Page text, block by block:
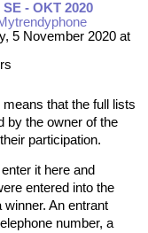
- OKT 2020
5 November 2020 at
means that the full lists
by the owner of the
participation.
it here and
entered into the
An entrant
number, a